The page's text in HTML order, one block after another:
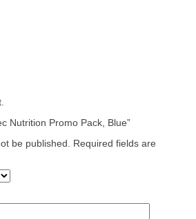
Nutrition Promo Pack, Blue”
be published.
Required fields are